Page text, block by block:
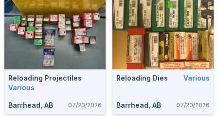
Reloading Projectiles
Various
Barrhead, AB 07/20/2026
Reloading Dies Various
Barrhead, AB 07/20/2026